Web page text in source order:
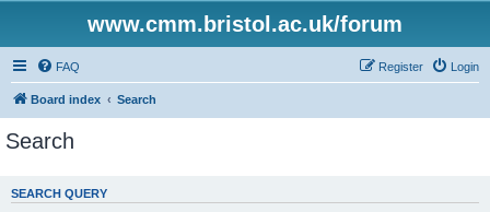
www.cmm.bristol.ac.uk/forum
FAQ Login
Register
Board index Search
Search
SEARCH QUERY